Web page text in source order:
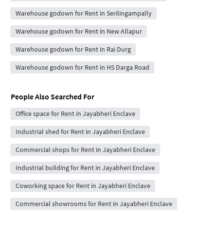
Warehouse godown for Rent in Serilingampally
Warehouse godown for Rent in New Allapur
Warehouse godown for Rent in Rai Durg
Warehouse godown for Rent in HS Darga Road
People Also Searched For
Office space for Rent in Jayabheri Enclave
Industrial shed for Rent in Jayabheri Enclave
Commercial shops for Rent in Jayabheri Enclave
Industrial building for Rent in Jayabheri Enclave
Coworking space for Rent in Jayabheri Enclave
Commercial showrooms for Rent in Jayabheri Enclave